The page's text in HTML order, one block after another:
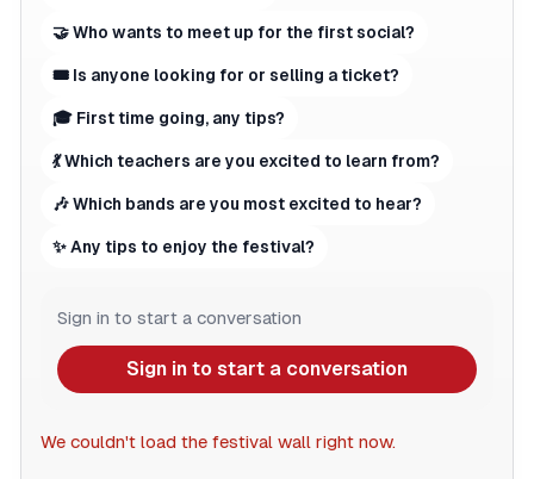
🤝 Who wants to meet up for the first social?
🎟 Is anyone looking for or selling a ticket?
🎓 First time going, any tips?
💃 Which teachers are you excited to learn from?
🎶 Which bands are you most excited to hear?
✨ Any tips to enjoy the festival?
Sign in to start a conversation
Sign in to start a conversation
We couldn't load the festival wall right now.